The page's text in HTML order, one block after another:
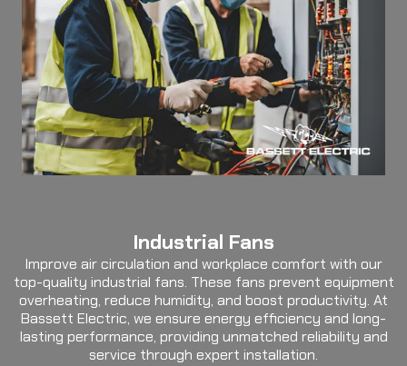
Industrial Fans
Improve air circulation and workplace comfort with our
top-quality industrial fans. These fans prevent equipment
overheating, reduce humidity, and boost productivity. At
Bassett Electric, we ensure energy efficiency and long-
lasting performance, providing unmatched reliability and
service through expert installation.